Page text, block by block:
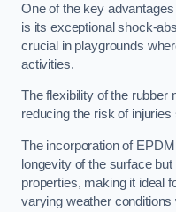
One of the key
is its exceptional shock-
crucial in playgrounds
activities.
The flexibility of the rubber
reducing the risk of injuries
The incorporation of
longevity of the surface
properties, making it ideal
varying weather conditions